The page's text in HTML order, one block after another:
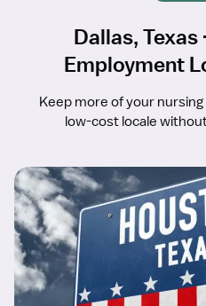
Dallas,
Employment
Keep more of your
low-cost locale